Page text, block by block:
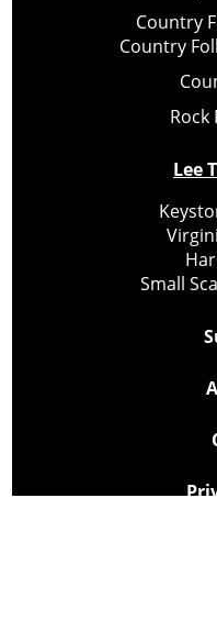
Country
Country
Rock
Lee
Small